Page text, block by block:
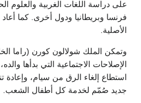
على دراسة اللغات الغربية والعلوم
فرنسا وبريطانيا ودول أخرى. كما أعاد
الأصلية.
وتمكن الملك شولالون كورن (راما
استطاع إلغاء الرق من سيام، وإعادة
جديد صُمّم لخدمة كل أطفال الشعب.